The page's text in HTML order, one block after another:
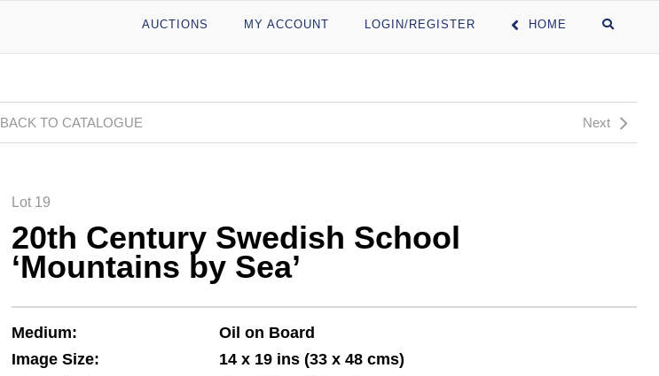
AUCTIONS MY ACCOUNT LOGIN/REGISTER HOME
BACK TO CATALOGUE Next
Lot 19
20th Century Swedish School
‘Mountains by Sea’
Medium:
Oil on Board
Image Size:
14 x 19 ins (33 x 48 cms)